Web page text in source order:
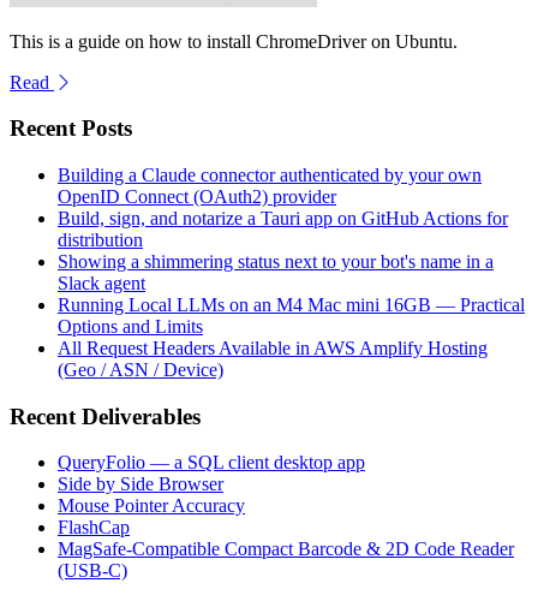
This is a guide on how to install ChromeDriver on Ubuntu.
Read
Recent Posts
Building a Claude connector authenticated by your own
OpenID Connect (OAuth2) provider
Build, sign, and notarize a Tauri app on GitHub Actions for
distribution
Showing a shimmering status next to your bot's name in a
Slack agent
Running Local LLMs on an M4 Mac mini 16GB — Practical
Options and Limits
All Request Headers Available in AWS Amplify Hosting
(Geo / ASN / Device)
Recent Deliverables
QueryFolio — a SQL client desktop app
Side by Side Browser
Mouse Pointer Accuracy
FlashCap
MagSafe-Compatible Compact Barcode & 2D Code Reader
(USB-C)